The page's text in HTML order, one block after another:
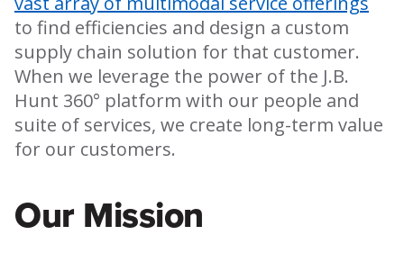
to find efficiencies and design a custom
supply chain solution for that customer.
When we leverage the power of the J.B.
Hunt 360° platform with our people and
suite of services, we create long-term value
for our customers.
Our Mission